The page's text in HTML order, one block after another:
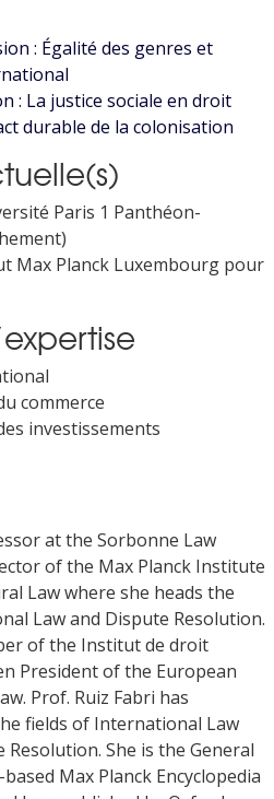
: Égalité des genres et
: La justice sociale en droit
durable de la colonisation
Paris 1 Panthéon-
Max Planck Luxembourg pour
commerce
investissements
at the Sorbonne Law
of the Max Planck Institute
Law where she heads the
Law and Dispute Resolution.
of the Institut de droit
President of the European
Prof. Ruiz Fabri has
fields of International Law
She is the General
Max Planck Encyclopedia